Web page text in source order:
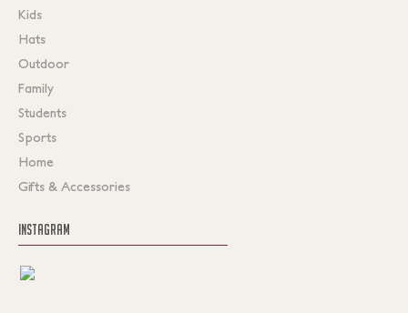
Kids
Hats
Outdoor
Family
Students
Sports
Home
Gifts & Accessories
INSTAGRAM